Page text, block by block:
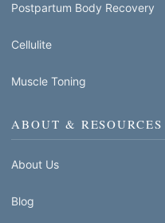
Postpartum Body Recovery
Cellulite
Muscle Toning
ABOUT & RESOURCES
About Us
Blog